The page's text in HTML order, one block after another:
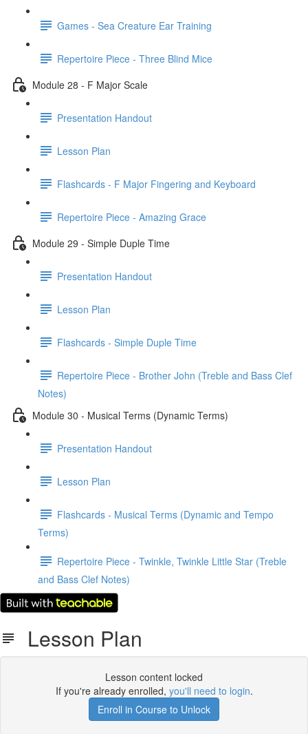
Games - Sea Creature Ear Training
Repertoire Piece - Three Blind Mice
Module 28 - F Major Scale
Presentation Handout
Lesson Plan
Flashcards - F Major Fingering and Keyboard
Repertoire Piece - Amazing Grace
Module 29 - Simple Duple Time
Presentation Handout
Lesson Plan
Flashcards - Simple Duple Time
Repertoire Piece - Brother John (Treble and Bass Clef
Notes)
Module 30 - Musical Terms (Dynamic Terms)
Presentation Handout
Lesson Plan
Flashcards - Musical Terms (Dynamic and Tempo
Terms)
Repertoire Piece - Twinkle, Twinkle Little Star (Treble
and Bass Clef Notes)
Lesson Plan
Lesson content locked
If you're already enrolled, you'll need to login.
Enroll in Course to Unlock